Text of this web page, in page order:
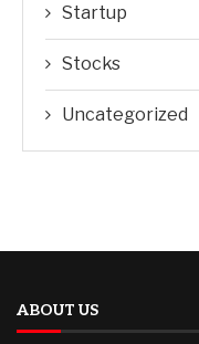
Startup
Stocks
Uncategorized
ABOUT US